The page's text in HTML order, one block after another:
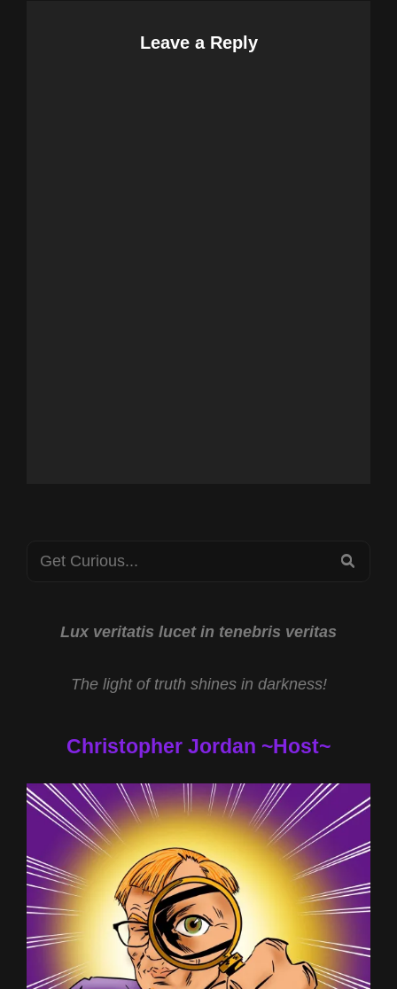
Leave a Reply
Search
Lux veritatis lucet in tenebris veritas
The light of truth shines in darkness!
Christopher Jordan ~Host~